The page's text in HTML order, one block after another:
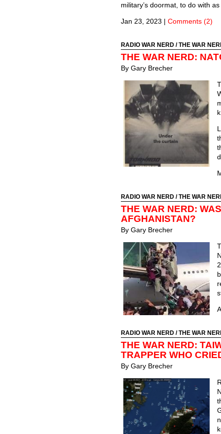
military’s doormat, to do with
Jan 23, 2023 | Comments (2)
RADIO WAR NERD /THE WAR
THE WAR NERD:
By Gary Brecher
RADIO WAR NERD /THE WAR
THE WAR NERD:
AFGHANISTAN?
By Gary Brecher
RADIO WAR NERD /THE WAR
THE WAR NERD:
TRAPPER WHO
By Gary Brecher